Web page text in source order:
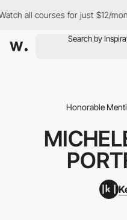
all courses for just $12/month
Honorable